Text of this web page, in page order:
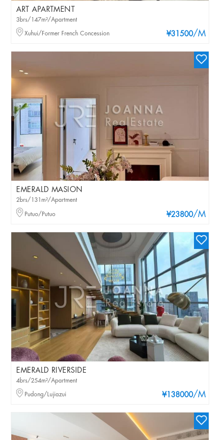
ART APARTMENT
¥31500/M
3brs/147m²/Apartment
Xuhui/Former French Concession
EMERALD MASION
¥23800/M
2brs/131m²/Apartment
Putuo/Putuo
EMERALD RIVERSIDE
¥138000/M
4brs/254m²/Apartment
Pudong/Lujiazui